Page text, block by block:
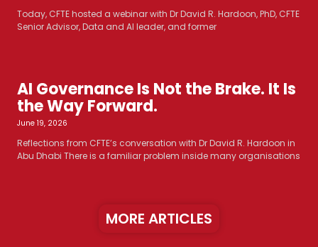
Today, CFTE hosted a webinar with Dr David R. Hardoon, PhD, CFTE
Senior Advisor, Data and AI leader, and former
AI Governance Is Not the Brake. It Is
the Way Forward.
June 19, 2026
Reflections from CFTE’s conversation with Dr David R. Hardoon in
Abu Dhabi There is a familiar problem inside many organisations
MORE ARTICLES